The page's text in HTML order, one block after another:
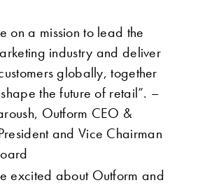
on a mission to lead the
industry and deliver
globally, together
the future of retail”. –
Outform CEO &
and Vice Chairman
excited about Outform and